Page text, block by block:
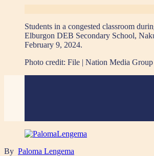
Students in a congested classroom
Elburgon DEB Secondary School,
February 9, 2024.
Photo credit: File | Nation Media Group
By Paloma Lengema